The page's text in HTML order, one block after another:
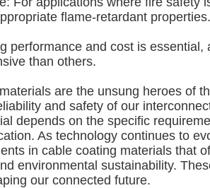
flame-retardant properties.
performance and cost is essential,
than others.
are the unsung heroes of
and safety of our
depends on the specific
As technology continues to
in cable coating materials that
environmental sustainability.
our connected future.